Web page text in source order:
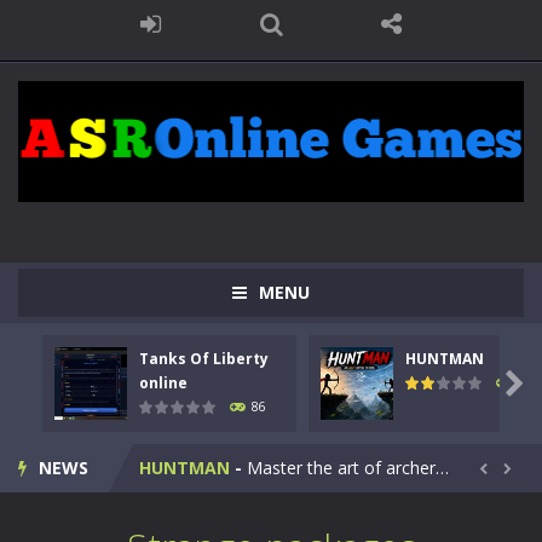
MENU
Tanks Of Liberty
online
86
HUNTMAN
100

NEWS
Kids Math Easy Kids Math – Easy is a math quiz with numbers involved are 0-3 only. This is a rapid quiz designed for children &lt;...
Tanks Of Liberty online-Step into the cockpit of a high-tech war machine in Tanks Of Liberty – Online, a tactical top-down shooter that blends...
HUNTMAN - Master the art of archery in this fast-paced stickman battle! Take down waves of calculated enemies using legendary bows...  